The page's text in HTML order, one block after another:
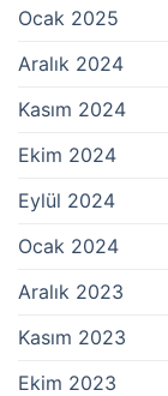
Ocak 2025
Aralık 2024
Kasım 2024
Ekim 2024
Eylül 2024
Ocak 2024
Aralık 2023
Kasım 2023
Ekim 2023